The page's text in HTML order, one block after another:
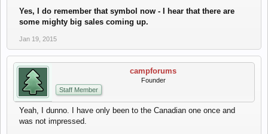
Yes, I do remember that symbol now - I hear that there are
some mighty big sales coming up.
Jan 19, 2015
campforums
Founder
Staff Member
Yeah, I dunno. I have only been to the Canadian one once and
was not impressed.